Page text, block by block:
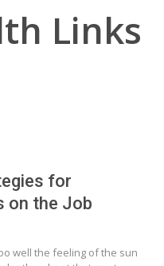
Links
for
on the Job
well the feeling of the sun